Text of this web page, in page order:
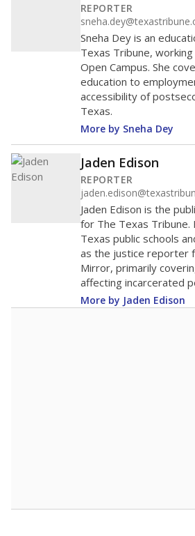
REPORTER
Sneha Dey is an
Texas Tribune,
Open Campus. She
education to
accessibility of
Texas.
More by Sneha Dey
Jaden Edison
REPORTER
Jaden Edison is the
for The Texas
Texas public schools
as the justice reporter
Mirror, primarily
affecting incarcerated
More by Jaden Edison